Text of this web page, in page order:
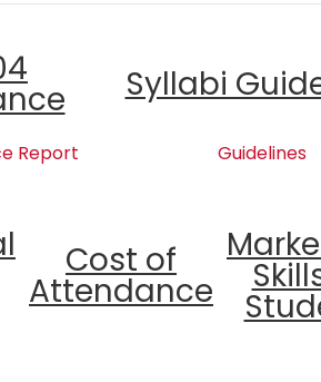
Syllabi
Report Guidelines
Cost of
Attendance